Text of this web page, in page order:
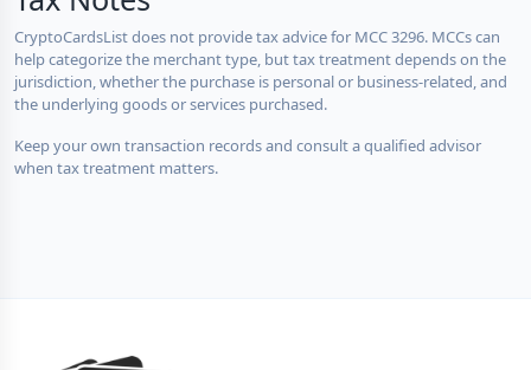
CryptoCardsList does not provide tax advice for MCC 3296. MCCs can
help categorize the merchant type, but tax treatment depends on the
jurisdiction, whether the purchase is personal or business-related, and
the underlying goods or services purchased.
Keep your own transaction records and consult a qualified advisor
when tax treatment matters.